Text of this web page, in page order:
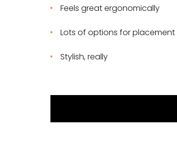
Feels great ergonomically
Lots of options for
Stylish, really